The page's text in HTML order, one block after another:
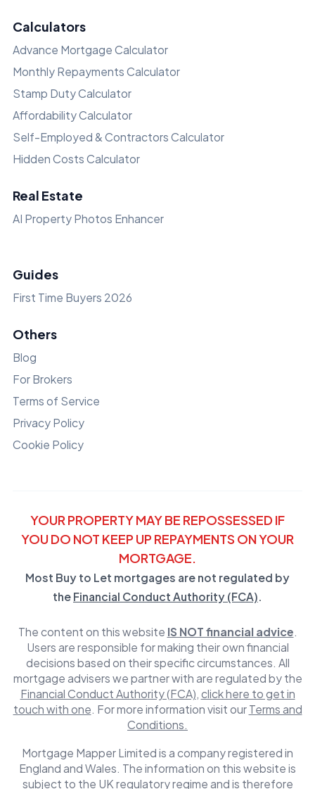
Calculators
Advance Mortgage Calculator
Monthly Repayments Calculator
Stamp Duty Calculator
Affordability Calculator
Self-Employed & Contractors Calculator
Hidden Costs Calculator
Real Estate
AI Property Photos Enhancer
Guides
First Time Buyers 2026
Others
Blog
For Brokers
Terms of Service
Privacy Policy
Cookie Policy
YOUR PROPERTY MAY BE REPOSSESSED IF
YOU DO NOT KEEP UP REPAYMENTS ON YOUR
MORTGAGE.
Most Buy to Let mortgages are not regulated by
the Financial Conduct Authority (FCA).
The content on this website IS NOT financial advice.
Users are responsible for making their own financial
decisions based on their specific circumstances. All
mortgage advisers we partner with are regulated by the
Financial Conduct Authority (FCA), click here to get in
touch with one. For more information visit our Terms and
Conditions.
Mortgage Mapper Limited is a company registered in
England and Wales. The information on this website is
subject to the UK regulatory regime and is therefore